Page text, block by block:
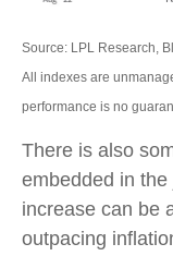
Source: LPL Research,
All indexes are
performance is no
There is also
embedded in
increase can be
outpacing